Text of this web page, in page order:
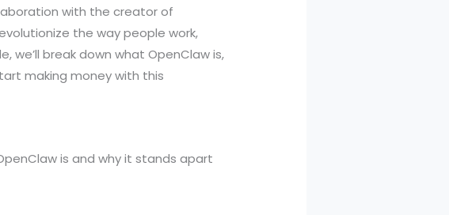
with the creator of
the way people work,
break down what OpenClaw is,
making money with this
is and why it stands apart